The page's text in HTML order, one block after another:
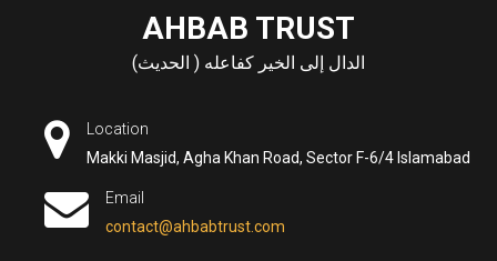
AHBAB TRUST
الدال إلى الخير كفاعله ( الحديث)
Location
Makki Masjid, Agha Khan Road, Sector F-6/4 Islamabad
Email
contact@ahbabtrust.com